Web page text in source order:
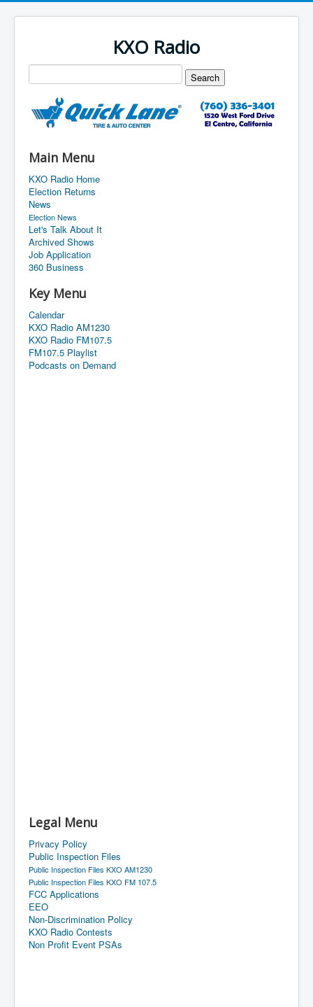
KXO Radio
Main Menu
KXO Radio Home
Election Returns
News
Election News
Let's Talk About It
Archived Shows
Job Application
360 Business
Key Menu
Calendar
KXO Radio AM1230
KXO Radio FM107.5
FM107.5 Playlist
Podcasts on Demand
Legal Menu
Privacy Policy
Public Inspection Files
Public Inspection Files KXO AM1230
Public Inspection Files KXO FM 107.5
FCC Applications
EEO
Non-Discrimination Policy
KXO Radio Contests
Non Profit Event PSAs